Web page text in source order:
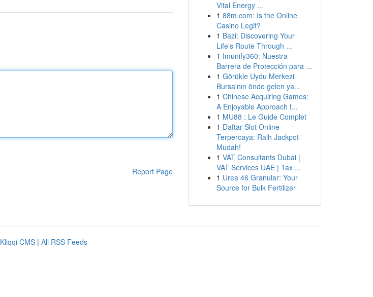
Report Page
Vital Energy ...
1 88m.com: Is the Online
Casino Legit?
1 Bazi: Discovering Your
Life's Route Through ...
1 Imunify360: Nuestra
Barrera de Protección para ...
1 Görükle Uydu Merkezi
Bursa'nın önde gelen ya...
1 Chinese Acquiring Games:
A Enjoyable Approach t...
1 MU88 : Le Guide Complet
1 Daftar Slot Online
Terpercaya: Raih Jackpot
Mudah!
1 VAT Consultants Dubai |
VAT Services UAE | Tax ...
1 Urea 46 Granular: Your
Source for Bulk Fertilizer
Kliqqi CMS | All RSS Feeds